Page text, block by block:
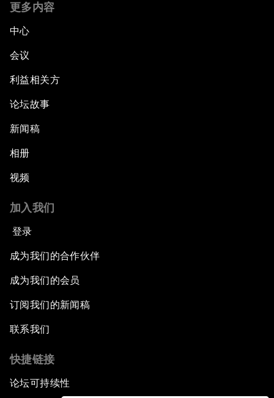
更多内容
中心
会议
利益相关方
论坛故事
新闻稿
相册
视频
加入我们
登录
成为我们的合作伙伴
成为我们的会员
订阅我们的新闻稿
联系我们
快捷链接
论坛可持续性